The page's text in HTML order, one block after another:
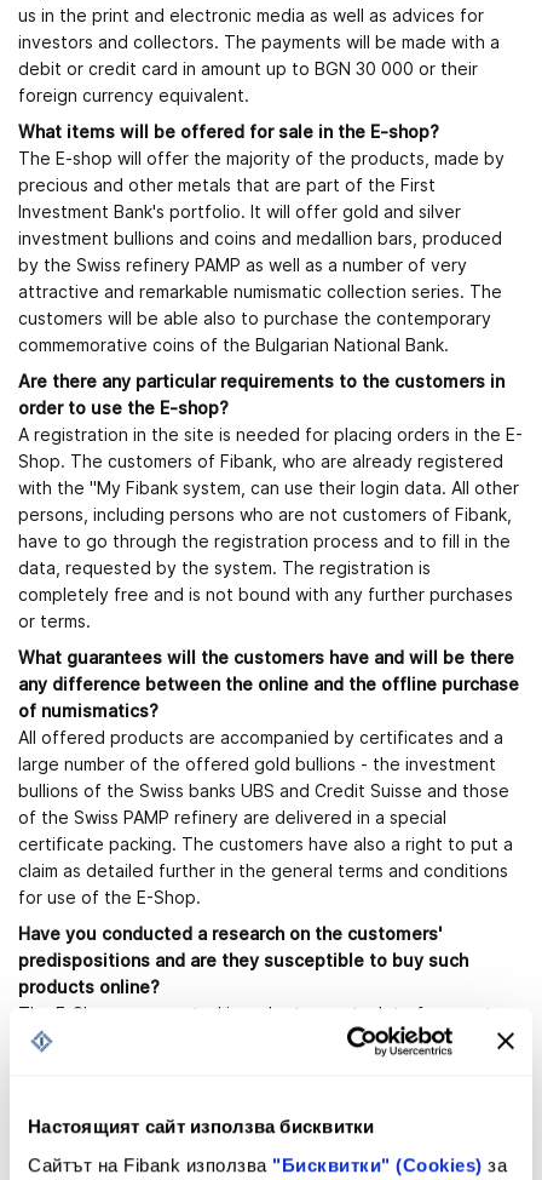
Настоящият сайт използва бисквитки
Сайтът на Fibank използва "Бисквитки" (Cookies) за
us in the print and electronic media as well as advices for
investors and collectors. The payments will be made with a
debit or credit card in amount up to BGN 30 000 or their
foreign currency equivalent.
What items will be offered for sale in the E-shop?
The E-shop will offer the majority of the products, made by
precious and other metals that are part of the First
Investment Bank's portfolio. It will offer gold and silver
investment bullions and coins and medallion bars, produced
by the Swiss refinery PAMP as well as a number of very
attractive and remarkable numismatic collection series. The
customers will be able also to purchase the contemporary
commemorative coins of the Bulgarian National Bank.
Are there any particular requirements to the customers in
order to use the E-shop?
A registration in the site is needed for placing orders in the E-
Shop. The customers of Fibank, who are already registered
with the "My Fibank system, can use their login data. All other
persons, including persons who are not customers of Fibank,
have to go through the registration process and to fill in the
data, requested by the system. The registration is
completely free and is not bound with any further purchases
or terms.
What guarantees will the customers have and will be there
any difference between the online and the offline purchase
of numismatics?
All offered products are accompanied by certificates and a
large number of the offered gold bullions - the investment
bullions of the Swiss banks UBS and Credit Suisse and those
of the Swiss PAMP refinery are delivered in a special
certificate packing. The customers have also a right to put a
claim as detailed further in the general terms and conditions
for use of the E-Shop.
Have you conducted a research on the customers'
predispositions and are they susceptible to buy such
products online?
The E-Shop was created in order to meet a lot of requests
made by clients, belonging to the new "online" generation, as
global tendency and Bulgaria does not make exclusion.
Taking into consideration the ongoing crisis, are you able to